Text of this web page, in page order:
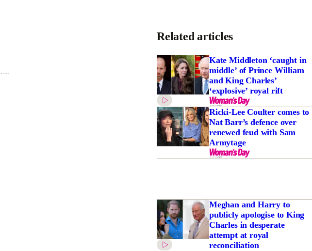
Related articles
Kate Middleton ‘caught in
middle’ of Prince William
and King Charles’
‘explosive’ royal rift
Ricki-Lee Coulter comes to
Nat Barr’s defence over
renewed feud with Sam
Armytage
Meghan and Harry to
publicly apologise to King
Charles in desperate
attempt at royal
reconciliation